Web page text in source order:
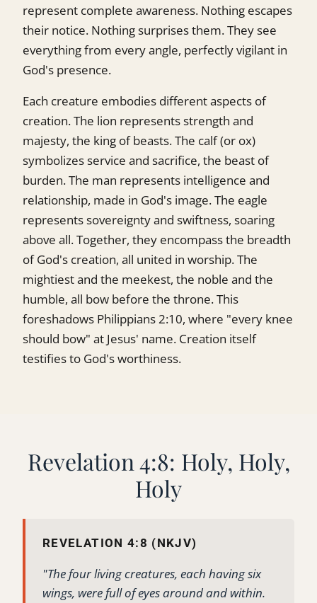
represent complete awareness. Nothing escapes
their notice. Nothing surprises them. They see
everything from every angle, perfectly vigilant in
God's presence.
Each creature embodies different aspects of
creation. The lion represents strength and
majesty, the king of beasts. The calf (or ox)
symbolizes service and sacrifice, the beast of
burden. The man represents intelligence and
relationship, made in God's image. The eagle
represents sovereignty and swiftness, soaring
above all. Together, they encompass the breadth
of God's creation, all united in worship. The
mightiest and the meekest, the noble and the
humble, all bow before the throne. This
foreshadows Philippians 2:10, where "every knee
should bow" at Jesus' name. Creation itself
testifies to God's worthiness.
Revelation 4:8: Holy, Holy,
Holy
REVELATION 4:8 (NKJV)
"The four living creatures, each having six
wings, were full of eyes around and within.